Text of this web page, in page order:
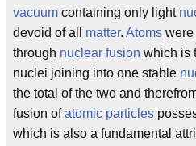
vacuum containing only light
devoid of all matter. Atoms were
through nuclear fusion which is
nuclei joining into one stable
the total of the two and
fusion ofatomic particles
which is also a fundamental